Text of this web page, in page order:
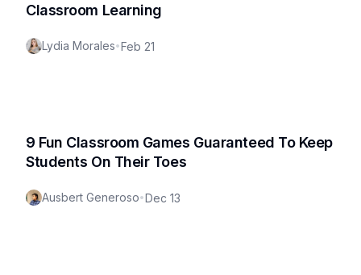
Classroom Learning
Lydia Morales•Feb 21
9 Fun Classroom Games Guaranteed To Keep
Students On Their Toes
Ausbert Generoso•Dec 13